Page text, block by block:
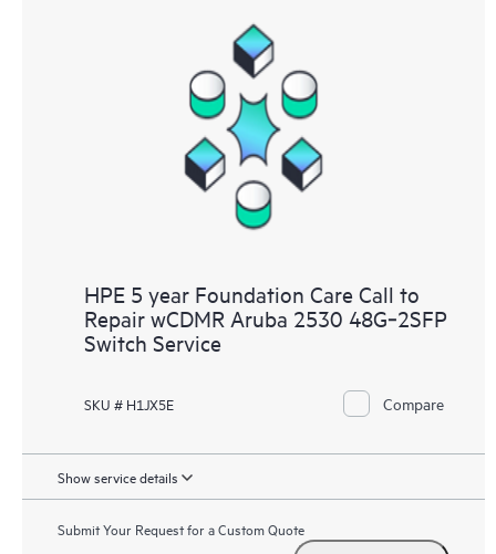
HPE 5 year Foundation Care Call to
Repair wCDMR Aruba 2530 48G‑2SFP
Switch Service
SKU # H1JX5E Compare
Show service details
Submit Your Request for a Custom Quote